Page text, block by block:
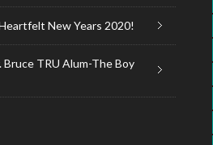
New Years 2020!
Bruce TRU Alum-The Boy